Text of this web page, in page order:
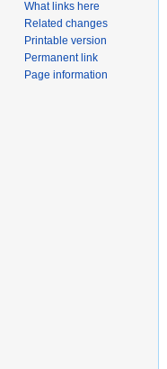
What links here
Related changes
Printable version
Permanent link
Page information